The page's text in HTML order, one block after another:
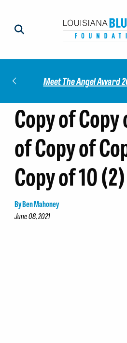
Meet The Angel Award
Copy of
of Copy of
Copy of 10 (2)
By Ben Mahoney
June 08, 2021